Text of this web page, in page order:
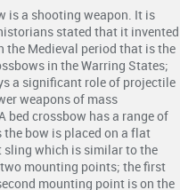
is a shooting weapon. It is
stated that it invented
the Medieval period that is the
in the Warring States;
a significant role of projectile
weapons of mass
bed crossbow has a range of
bow is placed on a flat
sling which is similar to the
mounting points; the first
mounting point is on the